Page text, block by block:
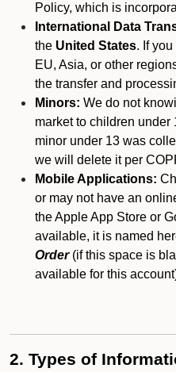
Policy, which is
International Data
the United States. If
EU, Asia, or other
the transfer and
Minors: We do not
market to children under
minor under 13 was
we will delete it per
Mobile Applications:
or may not have an
the Apple App Store or
available, it is named
Order(if this space is
available for this
2. Types of